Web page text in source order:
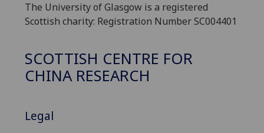
The University of Glasgow is a registered
Scottish charity: Registration Number SC004401
SCOTTISH CENTRE FOR
CHINA RESEARCH
Legal